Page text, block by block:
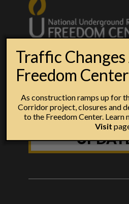
SIGN UP
Traffic Changes
Freedom Center
As construction ramps up for
Corridor project, closures and
to the Freedom Center. Learn
Visit